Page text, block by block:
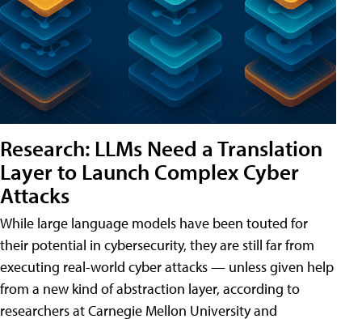
Research: LLMs Need a Translation
Layer to Launch Complex Cyber
Attacks
While large language models have been touted for
their potential in cybersecurity, they are still far from
executing real-world cyber attacks — unless given help
from a new kind of abstraction layer, according to
researchers at Carnegie Mellon University and